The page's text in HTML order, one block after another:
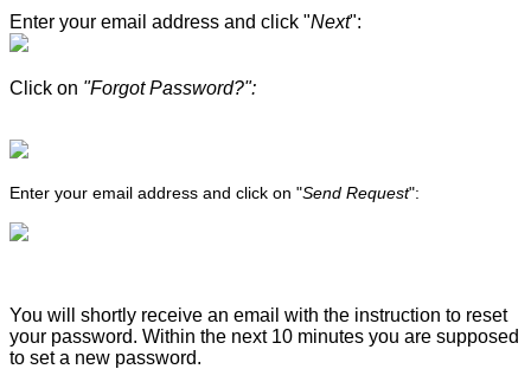
Enter your email address and click "Next":
Click on "Forgot Password?":
Enter your email address and click on "Send Request":
You will shortly receive an email with the instruction to reset
your password. Within the next 10 minutes you are supposed
to set a new password.